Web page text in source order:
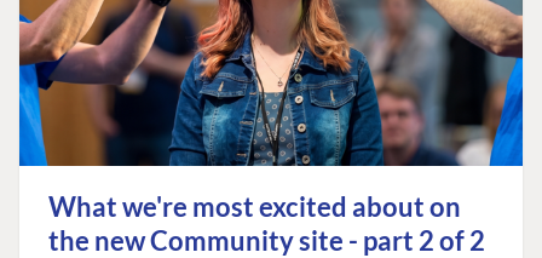
What we're most excited about on
the new Community site - part 2 of 2